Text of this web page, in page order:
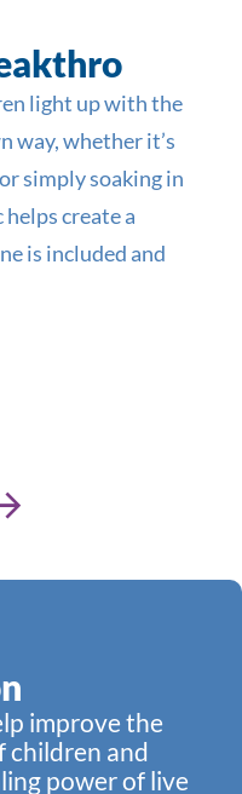
light up with the
way, whether it’s
simply soaking in
create a
is included and
improve the
children and
power of live